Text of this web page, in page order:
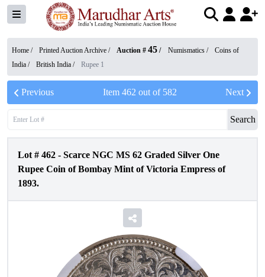
Home / Printed Auction Archive / Auction # 45 / Numismatics /
Coins of
India / British India / Rupee 1
Previous Item 462 out of 582 Next
Search
Lot # 462 - Scarce NGC MS 62 Graded Silver One
Rupee Coin of Bombay Mint of Victoria Empress of
1893.